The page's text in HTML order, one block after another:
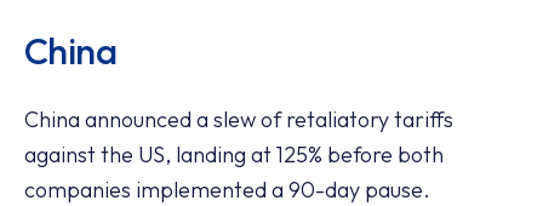
China
China announced a slew of retaliatory tariffs
against the US, landing at 125% before both
companies implemented a 90-day pause.